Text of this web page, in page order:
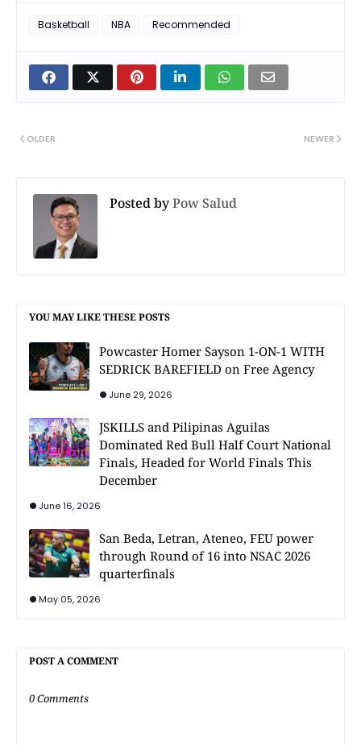
Basketball NBA Recommended
NEWER
OLDER
Posted byPow Salud
YOU MAY LIKE THESE POSTS
Powcaster Homer Sayson 1-ON-1 WITH
SEDRICK BAREFIELD on Free Agency
June 29, 2026
JSKILLS and Pilipinas Aguilas
Dominated Red Bull Half Court National
Finals, Headed for World Finals This
December
June 16, 2026
San Beda, Letran, Ateneo, FEU power
through Round of 16 into NSAC 2026
quarterfinals
May 05, 2026
POST A COMMENT
0 Comments